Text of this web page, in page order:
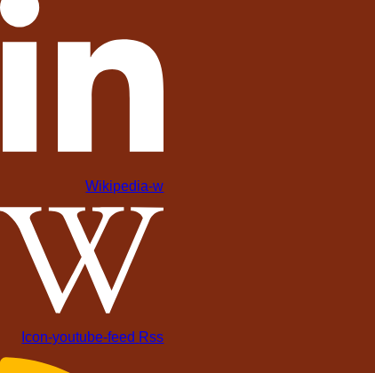
Wikipedia-w
Icon-youtube-feed Rss